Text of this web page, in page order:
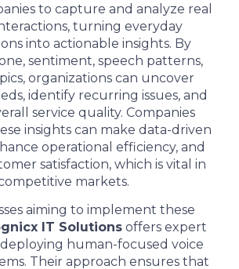
to capture and analyze real
turning everyday
into actionable insights. By
sentiment, speech patterns,
organizations can uncover
identify recurring issues, and
service quality. Companies
insights can make data-driven
operational efficiency, and
satisfaction, which is vital in
markets.
aiming to implement these
IT Solutionsoffers expert
human-focused voice
Their approach ensures that